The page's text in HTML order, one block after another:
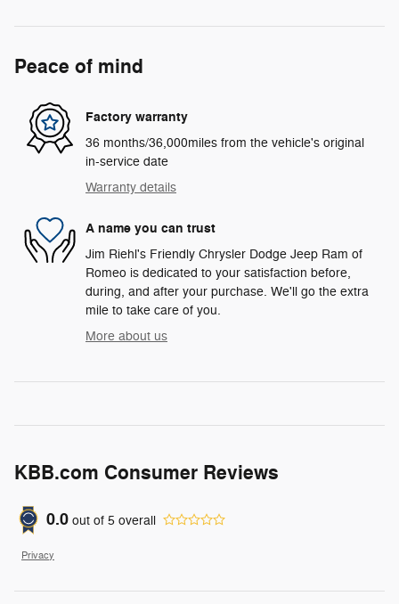
Peace of mind
Factory warranty
36 months/36,000miles from the vehicle's original
in-service date
Warranty details
A name you can trust
Jim Riehl's Friendly Chrysler Dodge Jeep Ram of
Romeo is dedicated to your satisfaction before,
during, and after your purchase. We'll go the extra
mile to take care of you.
More about us
KBB.com Consumer Reviews
0.0 out of 5 overall
Privacy